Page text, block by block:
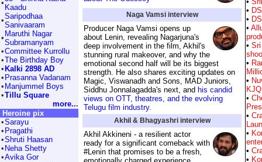
•
Kaadu
•Saripodhaa
Sanivaaram
• Maruthi Nagar
Subramanyam
•Committee Kurrollu
•The Birthday Boy
• Kalki 2898 AD
• Prasanna Vadanam
• Manjummel Boys
•Tillu Square
more...
Heroine pix
•Sarayu
• Pragathi
•Shruti Haasan
• Neha Shetty
•Avika Gor
Naga Vamsi interview
Producer Naga Vamsi opens up
about Lenin, revealing Nagarjuna's
deep involvement in the film, Akhil's
stunning rural makeover, and why the
emotional second half will be its biggest
strength. He also shares exciting updates on
Magic, Viswanadh and Sons, MAD Juniors,
Siddhu Jonnalagadda's next, and his candid
views on OTT, theatres, and the evolving
Telugu film industry.
Akhil & Bhagyashri interview
Akhil Akkineni - a resilient actor
ready for a significant comeback with
#Lenin that promises to be a fresh,
•
•
•
•
•
•
KJQ
•
•
•
•
•